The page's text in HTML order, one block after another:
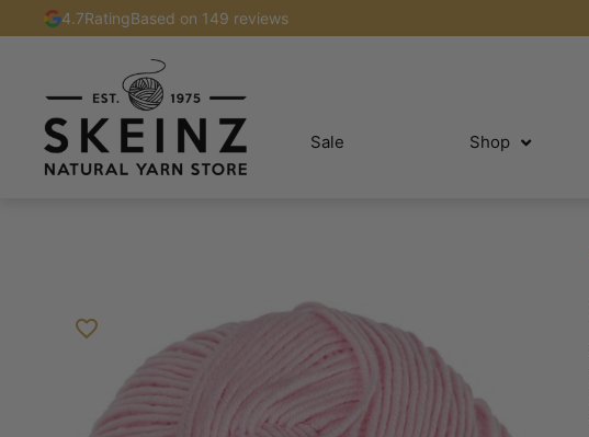
4.7RatingBased on 149 reviews
Sale Shop